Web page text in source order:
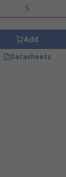
Add
Datasheets